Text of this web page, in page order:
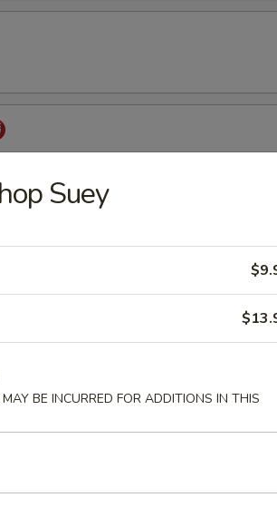
pcs)
Suey
BE INCURRED FOR ADDITIONS IN THIS